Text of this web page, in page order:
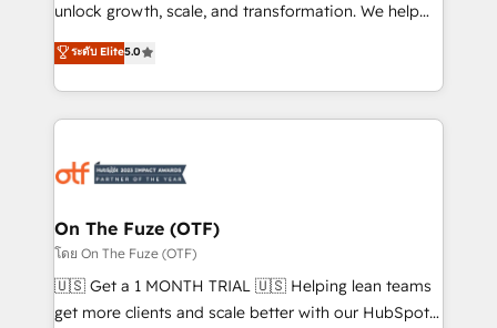
accreditations and deep HIPAA-compliance
expertise. - A team of 250+ experts dedicated to
your resilient growth.
unlock growth, scale, and transformation. We help
companies activate HubSpot’s AI-powered
customer platform and operationalize HubSpot’s
Loop Marketing framework through expert-led
services, smart agents, and purpose-built apps,
results, fast. ⚙️CRM & RevOps: Align all Hubs to your
🎯Demand Gen & ABM: Drive pipeline with inbound,
ABM, AEO, SEO, & paid media. 👩‍💻Web Design:
Build high-performing websites with UX, messaging,
& conversion strategy that drive results. 🤖AI
ระดับ Elite5.0
On The Fuze (OTF)
โดย On The Fuze (OTF)
🇺🇸 Get a 1 MONTH TRIAL 🇺🇸 Helping lean teams
get more clients and scale better with our HubSpot